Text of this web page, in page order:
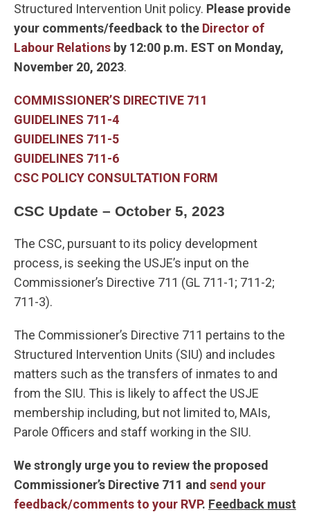
Structured Intervention Unit policy. Please provide
your comments/feedback to the Director of
Labour Relations by 12:00 p.m. EST on Monday,
November 20, 2023.
COMMISSIONER’S DIRECTIVE 711
GUIDELINES 711-4
GUIDELINES 711-5
GUIDELINES 711-6
CSC POLICY CONSULTATION FORM
CSC Update – October 5, 2023
The CSC, pursuant to its policy development
process, is seeking the USJE’s input on the
Commissioner’s Directive 711 (GL 711-1; 711-2;
711-3).
The Commissioner’s Directive 711 pertains to the
Structured Intervention Units (SIU) and includes
matters such as the transfers of inmates to and
from the SIU. This is likely to affect the USJE
membership including, but not limited to, MAIs,
Parole Officers and staff working in the SIU.
We strongly urge you to review the proposed
Commissioner’s Directive 711 and send your
feedback/comments to your RVP. Feedback must